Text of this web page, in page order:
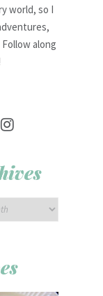
world, so I
along